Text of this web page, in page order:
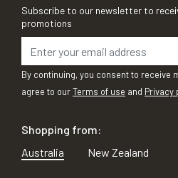
Subscribe to our newsletter to
promotions
By continuing, you consent to receive
agree to ourTerms of use and Privacy
Shopping from:
Australia
New Zealand